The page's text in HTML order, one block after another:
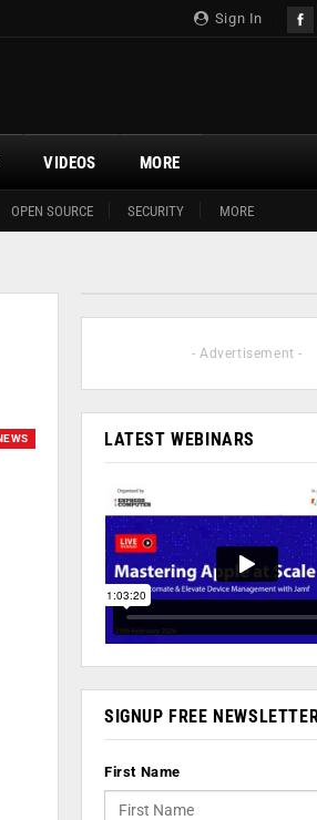
Sign In
OPEN SOURCE SECURITY MORE
VIDEOS MORE
- Advertisement -
LATEST WEBINARS
SIGNUP FREE
First Name